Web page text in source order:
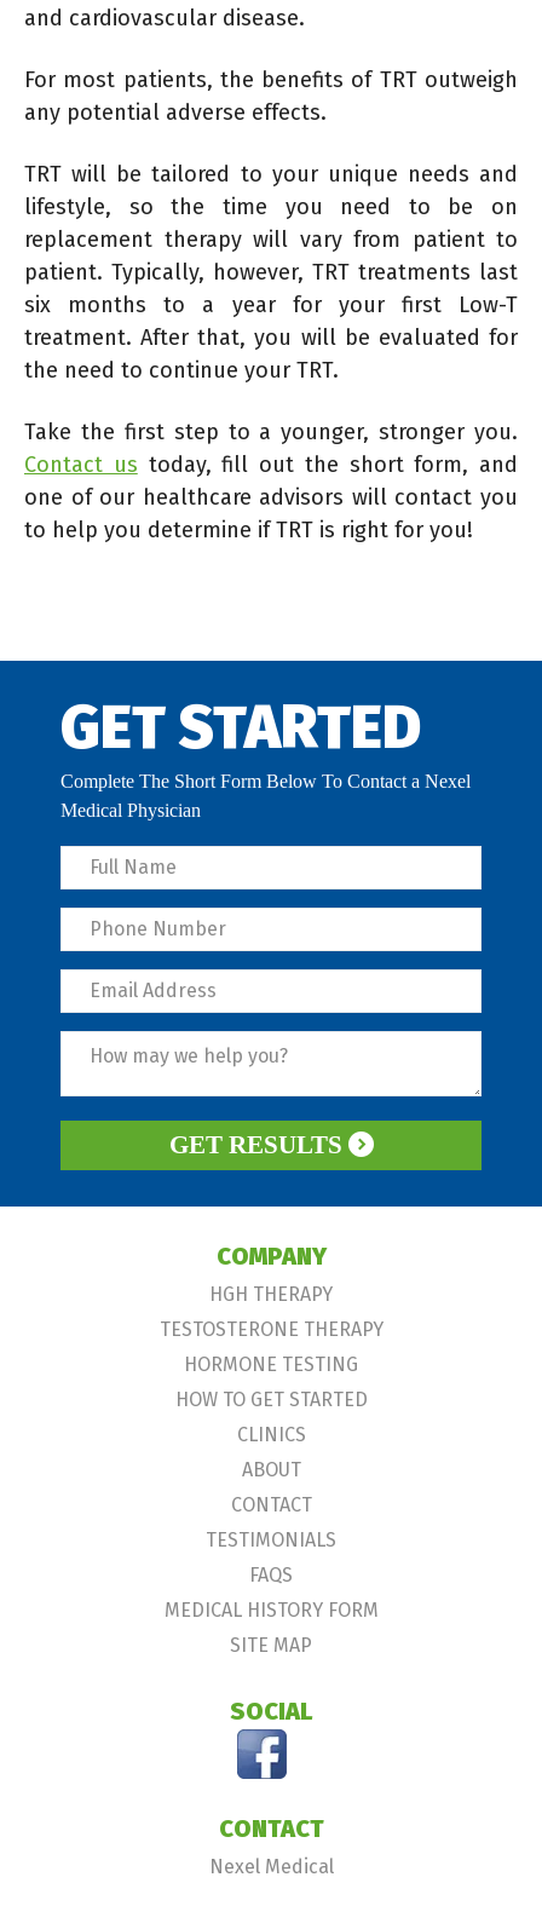
and cardiovascular disease.
For most patients, the benefits of TRT outweigh
any potential adverse effects.
TRT will be tailored to your unique needs and
lifestyle, so the time you need to be on
replacement therapy will vary from patient to
patient. Typically, however, TRT treatments last
six months to a year for your first Low-T
treatment. After that, you will be evaluated for
the need to continue your TRT.
Take the first step to a younger, stronger you.
Contact us today, fill out the short form, and
one of our healthcare advisors will contact you
to help you determine if TRT is right for you!
GET STARTED
Complete The Short Form Below To Contact a Nexel
Medical Physician
GET RESULTS
COMPANY
HGH THERAPY
TESTOSTERONE THERAPY
HORMONE TESTING
HOW TO GET STARTED
CLINICS
ABOUT
CONTACT
TESTIMONIALS
FAQS
MEDICAL HISTORY FORM
SITE MAP
SOCIAL
CONTACT
Nexel Medical